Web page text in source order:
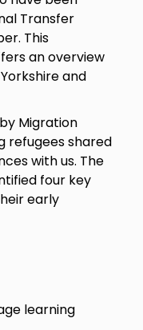
Transfer
This
an overview
and
Migration
refugees shared
with us. The
four key
early
learning